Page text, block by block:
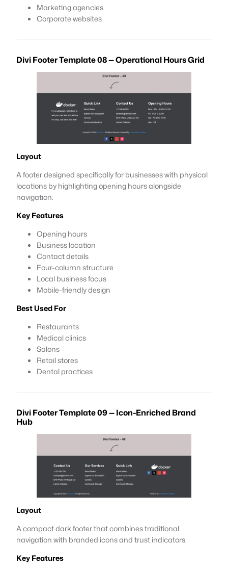
Marketing agencies
Corporate websites
Divi Footer Template 08 — Operational Hours Grid
Layout
A footer designed specifically for businesses with physical
locations by highlighting opening hours alongside
navigation.
Key Features
Opening hours
Business location
Contact details
Four-column structure
Local business focus
Mobile-friendly design
Best Used For
Restaurants
Medical clinics
Salons
Retail stores
Dental practices
Divi Footer Template 09 — Icon-Enriched Brand
Hub
Layout
A compact dark footer that combines traditional
navigation with branded icons and trust indicators.
Key Features